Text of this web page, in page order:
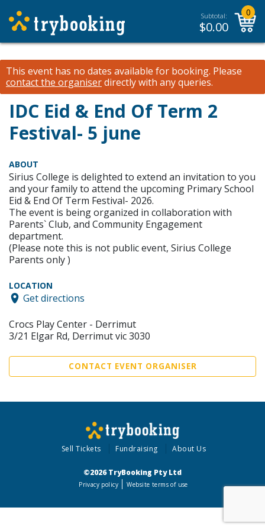
Subtotal:
$0.00
0
This event has no dates available for booking. Please
contact the organiserdirectly with any queries.
IDC Eid & End Of Term 2
Festival- 5 june
ABOUT
Sirius College is delighted to extend an invitation to you
and your family to attend the upcoming Primary School
Eid & End Of Term Festival- 2026.
The event is being organized in collaboration with
Parents` Club, and Community Engagement
department.
(Please note this is not public event, Sirius College
Parents only )
LOCATION
Get directions
Crocs Play Center - Derrimut
3/21 Elgar Rd, Derrimut vic 3030
CONTACT EVENT ORGANISER
Sell Tickets Fundraising About Us
©2026 TryBooking Pty Ltd
Privacy policy Website terms of use